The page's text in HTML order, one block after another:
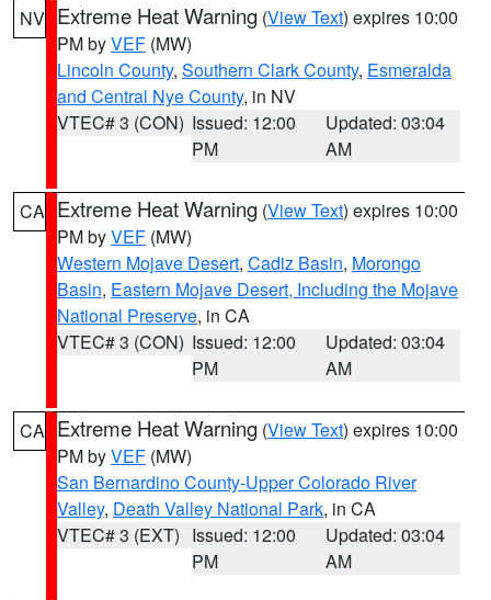
NV Extreme Heat Warning (View Text) expires 10:00
PM byVEF (MW)
Lincoln County, Southern Clark County, Esmeralda
and Central Nye County, in NV
VTEC# 3 (CON) Issued: 12:00
PM
Updated: 03:04
AM
CA Extreme Heat Warning (View Text) expires 10:00
PM byVEF (MW)
Western Mojave Desert, Cadiz Basin, Morongo
Basin, Eastern Mojave Desert, Including the Mojave
National Preserve, in CA
VTEC# 3 (CON) Issued: 12:00
PM
Updated: 03:04
AM
CA Extreme Heat Warning (View Text) expires 10:00
PM byVEF (MW)
San Bernardino County-Upper Colorado River
Valley, Death Valley National Park, in CA
VTEC# 3 (EXT) Issued: 12:00
PM
Updated: 03:04
AM